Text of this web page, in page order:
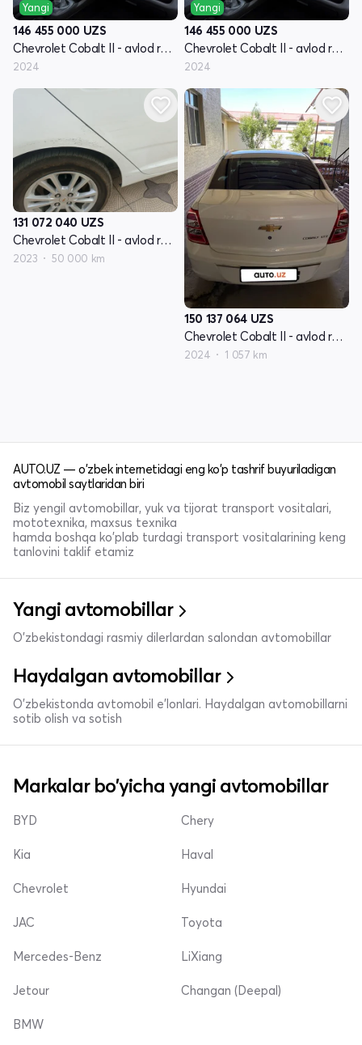
Yangi
146 455 000 UZS
Chevrolet Cobalt II - avlod restyling
2024
Yangi
146 455 000 UZS
Chevrolet Cobalt II - avlod restyling
2024
131 072 040 UZS
Chevrolet Cobalt II - avlod restyling
2023 50 000 km
150 137 064 UZS
Chevrolet Cobalt II - avlod restyling
2024 1 057 km
AUTO.UZ — o'zbek internetidagi eng ko'p tashrif buyuriladigan
avtomobil saytlaridan biri
Biz yengil avtomobillar, yuk va tijorat transport vositalari,
mototexnika, maxsus texnika
hamda boshqa ko'plab turdagi transport vositalarining keng
tanlovini taklif etamiz
Yangi avtomobillar
O'zbekistondagi rasmiy dilerlardan salondan avtomobillar
Haydalgan avtomobillar
O'zbekistonda avtomobil e’lonlari. Haydalgan avtomobillarni
sotib olish va sotish
Markalar bo'yicha yangi avtomobillar
BYD
Kia
Chevrolet
Chery
Haval
Hyundai
JAC
Mercedes-Benz
Jetour
Toyota
LiXiang
Changan (Deepal)
BMW